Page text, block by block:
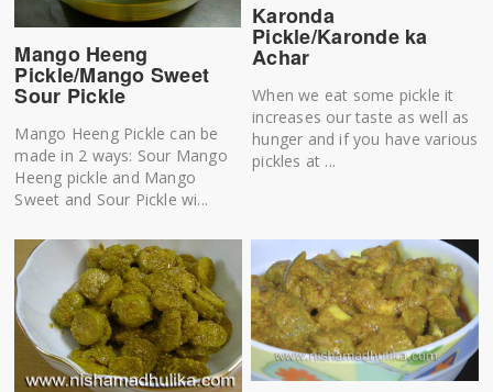
Mango Heeng
Pickle/Mango Sweet
Sour Pickle
Mango Heeng Pickle can be
made in 2 ways: Sour Mango
Heeng pickle and Mango
Sweet and Sour Pickle wi...
Karonda
Pickle/Karonde ka
Achar
When we eat some pickle it
increases our taste as well as
hunger and if you have various
pickles at ...